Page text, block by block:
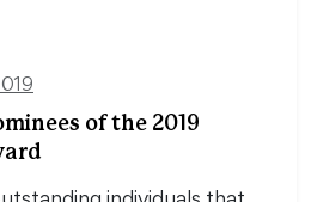
of the 2019